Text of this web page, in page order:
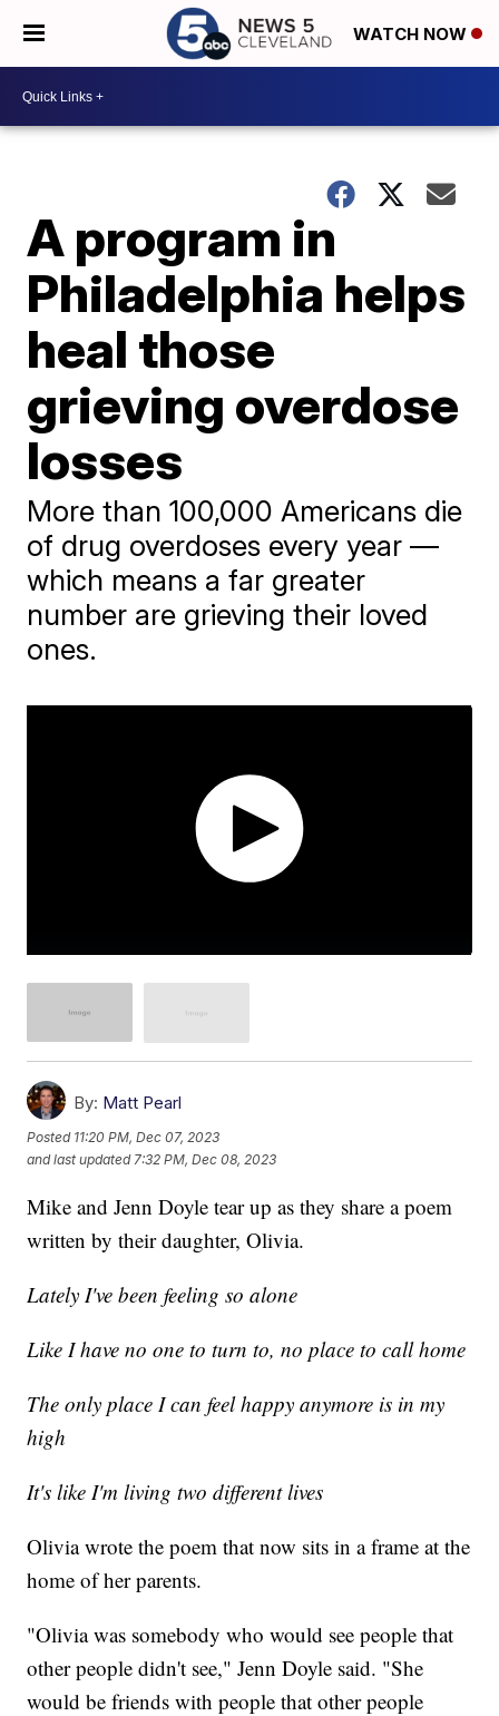
WATCH NOW
A program in
Philadelphia helps
heal those
grieving overdose
losses
More than 100,000 Americans die
of drug overdoses every year —
which means a far greater
number are grieving their loved
ones.
By: Matt Pearl
Posted 11:20 PM, Dec 07, 2023
and last updated 7:32 PM, Dec 08, 2023
Mike and Jenn Doyle tear up as they share a poem
written by their daughter, Olivia.
Lately I've been feeling so alone
Like I have no one to turn to, no place to call home
The only place I can feel happy anymore is in my
high
It's like I'm living two different lives
Olivia wrote the poem that now sits in a frame at the
home of her parents.
"Olivia was somebody who would see people that
other people didn't see," Jenn Doyle said. "She
would be friends with people that other people